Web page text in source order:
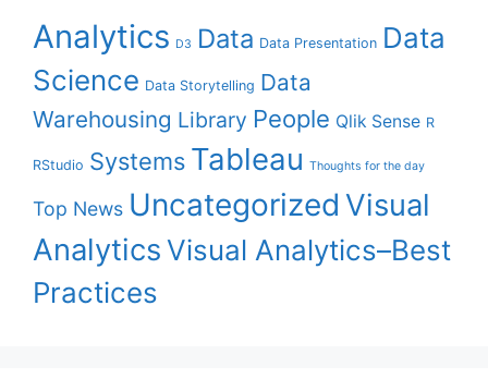
Analytics D3 Data Data Presentation Data
Science Data Storytelling Data
Warehousing Library People Qlik Sense R
RStudio Systems Tableau Thoughts for the day
Top News Uncategorized Visual
AnalyticsVisual Analytics–Best
Practices